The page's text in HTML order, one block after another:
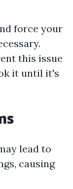
force your
this issue
it until it's
lead to
causing